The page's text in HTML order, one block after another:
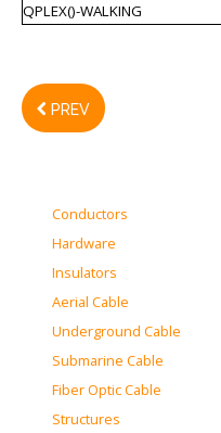
QPLEX()-WALKING
PREV
Conductors
Hardware
Insulators
Aerial Cable
Underground Cable
Submarine Cable
Fiber Optic Cable
Structures